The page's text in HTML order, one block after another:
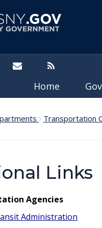
Home
Transportation
Links
Agencies
Administration